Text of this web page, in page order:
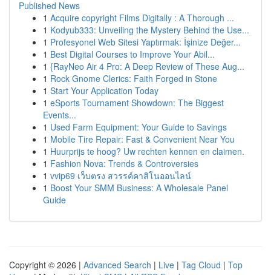
Published News
1 Acquire copyright Films Digitally : A Thorough ...
1 Kodyub333: Unveiling the Mystery Behind the Use...
1 Profesyonel Web Sitesi Yaptırmak: İşinize Değer...
1 Best Digital Courses to Improve Your Abil...
1 {RayNeo Air 4 Pro: A Deep Review of These Aug...
1 Rock Gnome Clerics: Faith Forged in Stone
1 Start Your Application Today
1 eSports Tournament Showdown: The Biggest
Events...
1 Used Farm Equipment: Your Guide to Savings
1 Mobile Tire Repair: Fast & Convenient Near You
1 Huurprijs te hoog? Uw rechten kennen en claimen.
1 Fashion Nova: Trends & Controversies
1 vvip69 เว็บตรง สวรรค์คาสิโนออนไลน์
1 Boost Your SMM Business: A Wholesale Panel
Guide
Copyright © 2026 | Advanced Search | Live | Tag Cloud | Top